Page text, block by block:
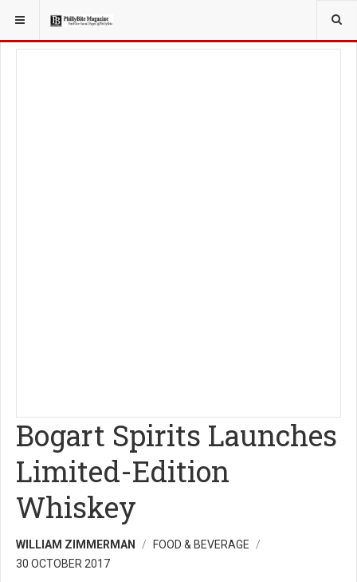
YOU ARE HERE: FOOD & BEVERAGE
Bogart Spirits Launches
Limited-Edition
Whiskey
WILLIAM ZIMMERMAN
FOOD & BEVERAGE
30 OCTOBER 2017